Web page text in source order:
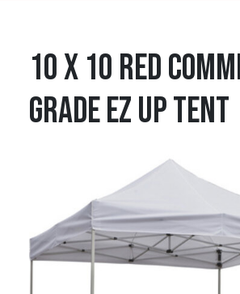
10 x 10 Red
Grade EZ Up Tent